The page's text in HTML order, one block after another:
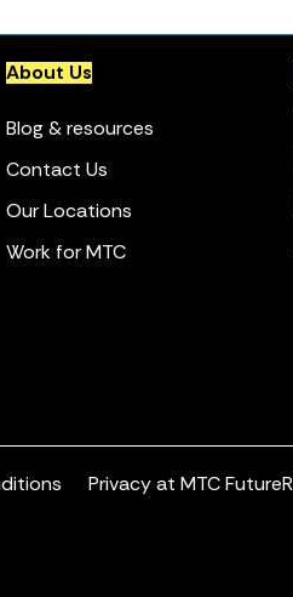
About Us
Blog & resources
Contact Us
Our Locations
Work for MTC
Privacy at MTC